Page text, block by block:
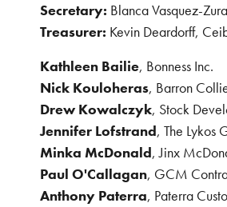
Secretary: Blanca Vasquez-
Treasurer: Kevin Deardorff,
Kathleen Bailie, Bonness Inc.
Nick Kouloheras, Barron
Drew Kowalczyk, Stock
Jennifer Lofstrand, The Lykos
Minka McDonald, Jinx
Paul O'Callagan, GCM
Anthony Paterra, Paterra